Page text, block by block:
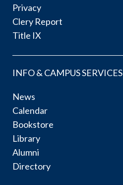
Privacy
Clery Report
Title IX
INFO & CAMPUS SERVICES
News
Calendar
Bookstore
Library
Alumni
Directory